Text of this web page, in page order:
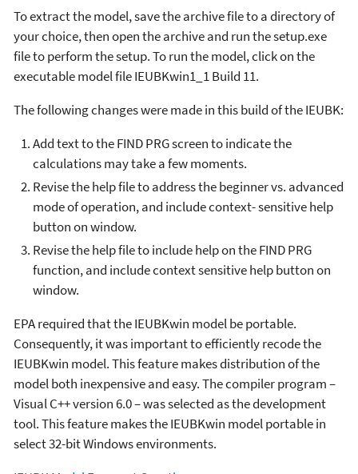
To extract the model, save the archive file to a directory of
your choice, then open the archive and run the setup.exe
file to perform the setup. To run the model, click on the
executable model file IEUBKwin1_1 Build 11.
The following changes were made in this build of the IEUBK:
Add text to the FIND PRG screen to indicate the
calculations may take a few moments.
Revise the help file to address the beginner vs. advanced
mode of operation, and include context-sensitive help
button on window.
Revise the help file to include help on the FIND PRG
function, and include context sensitive help button on
window.
EPA required that the IEUBKwin model be portable.
Consequently, it was important to efficiently recode the
IEUBKwin model. This feature makes distribution of the
model both inexpensive and easy. The compiler program –
Visual C++ version 6.0 – was selected as the development
tool. This feature makes the IEUBKwin model portable in
select 32-bit Windows environments.